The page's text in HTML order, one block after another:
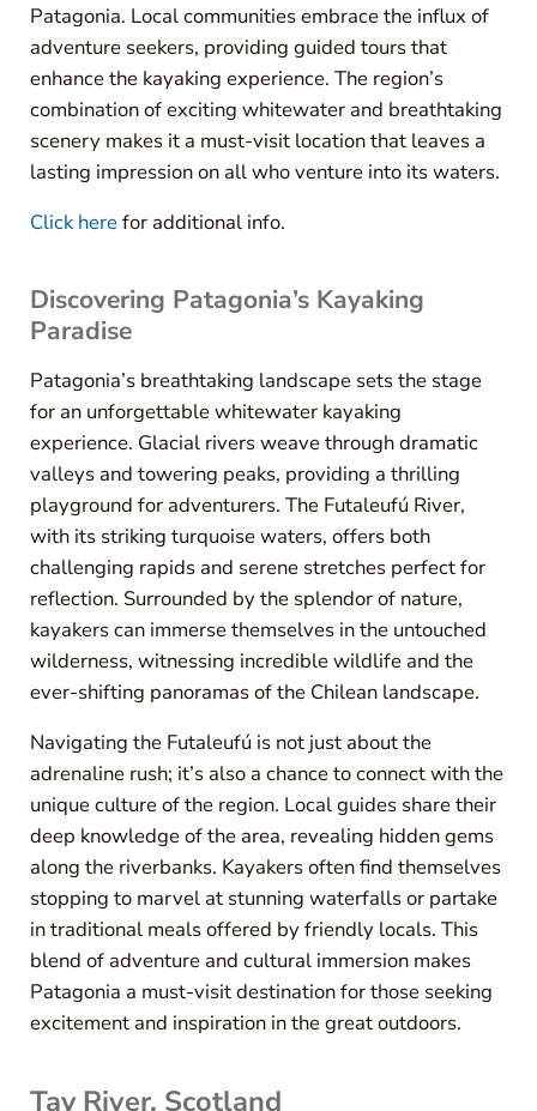
Patagonia. Local communities embrace the influx of
adventure seekers, providing guided tours that
enhance the kayaking experience. The region’s
combination of exciting whitewater and breathtaking
scenery makes it a must-visit location that leaves a
lasting impression on all who venture into its waters.
Click herefor additional info.
Discovering Patagonia’s Kayaking
Paradise
Patagonia’s breathtaking landscape sets the stage
for an unforgettable whitewater kayaking
experience. Glacial rivers weave through dramatic
valleys and towering peaks, providing a thrilling
playground for adventurers. The Futaleufú River,
with its striking turquoise waters, offers both
challenging rapids and serene stretches perfect for
reflection. Surrounded by the splendor of nature,
kayakers can immerse themselves in the untouched
wilderness, witnessing incredible wildlife and the
ever-shifting panoramas of the Chilean landscape.
Navigating the Futaleufú is not just about the
adrenaline rush; it’s also a chance to connect with the
unique culture of the region. Local guides share their
deep knowledge of the area, revealing hidden gems
along the riverbanks. Kayakers often find themselves
stopping to marvel at stunning waterfalls or partake
in traditional meals offered by friendly locals. This
blend of adventure and cultural immersion makes
Patagonia a must-visit destination for those seeking
excitement and inspiration in the great outdoors.
Tay River, Scotland